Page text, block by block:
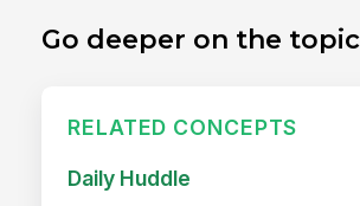
Go deeper on the topic
RELATED CONCEPTS
Daily Huddle